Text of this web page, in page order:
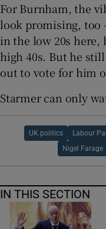
For Burnham, the
look promising, too
in the low 20s
high 40s. But he
out to vote for him
Starmer can only
UK politics Labour
Nigel Farage
IN THIS SECTION